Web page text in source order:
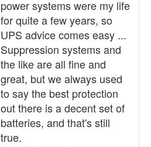
power systems were my life
for quite a few years, so
UPS advice comes easy ...
Suppression systems and
the like are all fine and
great, but we always used
to say the best protection
out there is a decent set of
batteries, and that's still
true.